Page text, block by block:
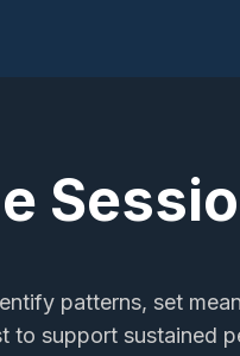
patterns, set
to support sustained